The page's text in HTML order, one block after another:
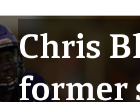
Chris
former